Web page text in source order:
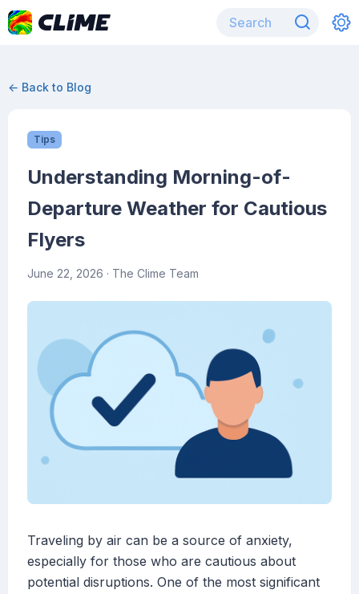
← Back to Blog
Tips
Understanding Morning-of-
Departure Weather for Cautious
Flyers
June 22, 2026 · The Clime Team
Traveling by air can be a source of anxiety,
especially for those who are cautious about
potential disruptions. One of the most significant